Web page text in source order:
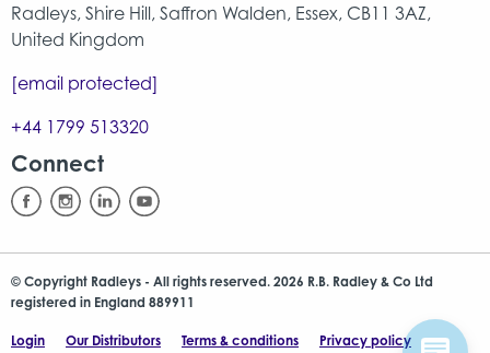
Radleys, Shire Hill, Saffron Walden, Essex, CB11 3AZ,
United Kingdom
[email protected]
+44 1799 513320
Connect
© Copyright Radleys - All rights reserved. 2026 R.B. Radley & Co Ltd
registered in England 889911
Login Our Distributors Terms & conditions Privacy policy